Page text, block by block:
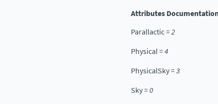
Attributes
Parallactic=2
Physical=4
PhysicalSky=3
Sky=0